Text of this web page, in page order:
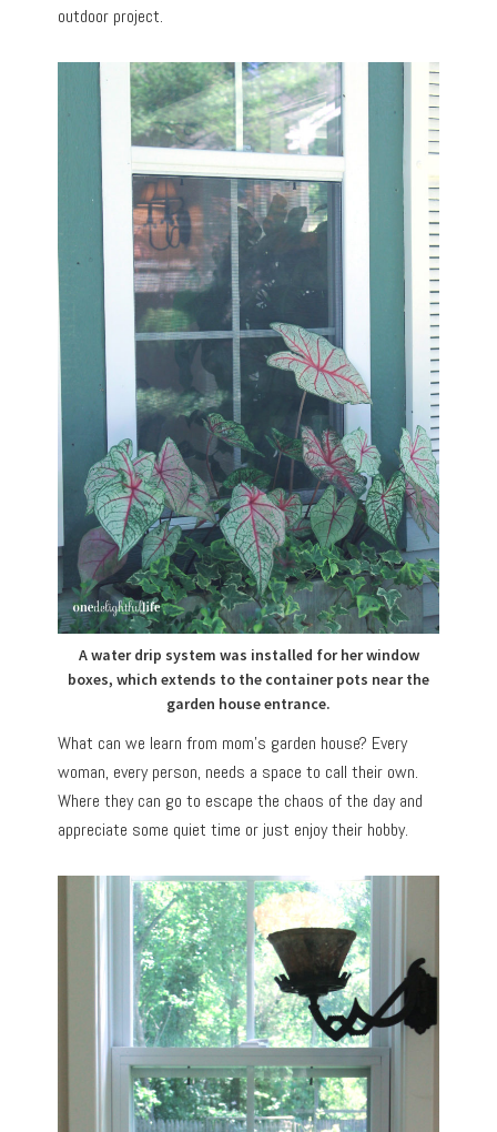
outdoor project.
A water drip system was installed for her window
boxes, which extends to the container pots near the
garden house entrance.
What can we learn from mom’s garden house? Every
woman, every person, needs a space to call their own.
Where they can go to escape the chaos of the day and
appreciate some quiet time or just enjoy their hobby.